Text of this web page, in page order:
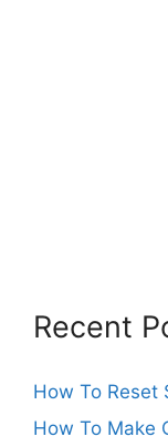
Recent
How To Reset
How To Make